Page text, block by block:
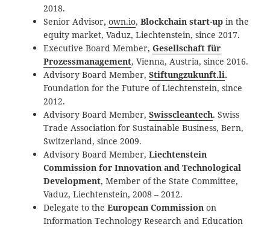
2018.
Senior Advisor,own.io,Blockchain start-up in the
equity market, Vaduz, Liechtenstein, since 2017.
Executive Board Member,Gesellschaft für
Prozessmanagement, Vienna, Austria, since 2016.
Advisory Board Member,Stiftungzukunft.li.
Foundation for the Future of Liechtenstein, since
2012.
Advisory Board Member,Swisscleantech. Swiss
Trade Association for Sustainable Business, Bern,
Switzerland, since 2009.
Advisory Board Member,Liechtenstein
Commission for Innovation and Technological
Development, Member of the State Committee,
Vaduz, Liechtenstein, 2008 – 2012.
Delegate to theEuropean Commission on
Information Technology Research and Education